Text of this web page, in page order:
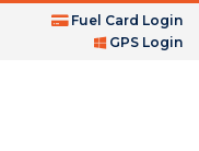
Fuel Card Login
GPS Login